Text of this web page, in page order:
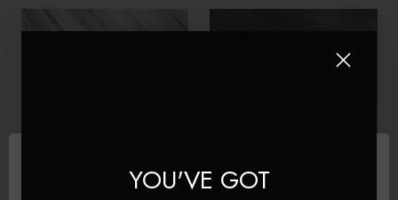
YOU'VE GOT